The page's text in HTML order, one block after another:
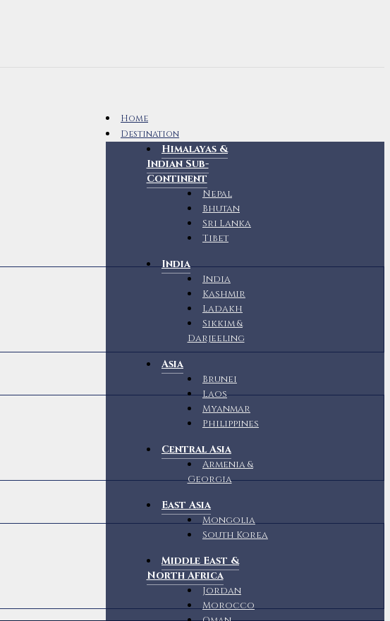
Home
Destination
Himalayas &
Indian Sub-
Continent
Nepal
Bhutan
Sri Lanka
Tibet
India
India
Kashmir
Ladakh
Sikkim &
Darjeeling
Asia
Brunei
Laos
Myanmar
Philippines
Central Asia
Armenia &
Georgia
East Asia
Mongolia
South Korea
Middle East &
North Africa
Jordan
Morocco